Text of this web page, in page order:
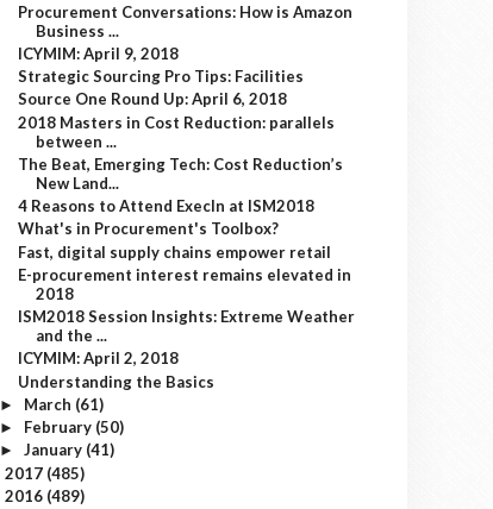
Procurement Conversations: How is Amazon
Business ...
ICYMIM: April 9, 2018
Strategic Sourcing Pro Tips: Facilities
Source One Round Up: April 6, 2018
2018 Masters in Cost Reduction: parallels
between ...
The Beat, Emerging Tech: Cost Reduction’s
New Land...
4 Reasons to Attend ExecIn at ISM2018
What's in Procurement's Toolbox?
Fast, digital supply chains empower retail
E-procurement interest remains elevated in
2018
ISM2018 Session Insights: Extreme Weather
and the ...
ICYMIM: April 2, 2018
Understanding the Basics
► March (61)
► February (50)
► January (41)
2017 (485)
2016 (489)